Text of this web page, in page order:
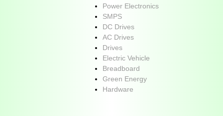
Power Electronics
SMPS
DC Drives
AC Drives
Drives
Electric Vehicle
Breadboard
Green Energy
Hardware